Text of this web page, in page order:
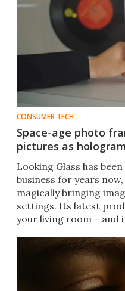
CONSUMER TECH
Space-age photo
pictures as
Looking Glass has
business for years
magically bringing
settings. Its latest
your living room – and